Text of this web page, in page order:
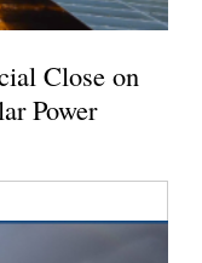
Close on
Power